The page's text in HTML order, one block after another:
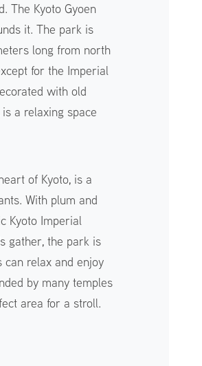
The Kyoto Gyoen
it. The park is
long from north
for the Imperial
with old
a relaxing space
of Kyoto, is a
With plum and
Kyoto Imperial
gather, the park is
relax and enjoy
by many temples
area for a stroll.